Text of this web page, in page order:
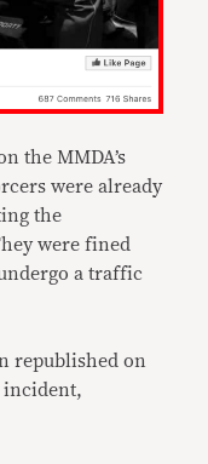
the MMDA’s
were already
the
were fined
a traffic
republished on
incident,